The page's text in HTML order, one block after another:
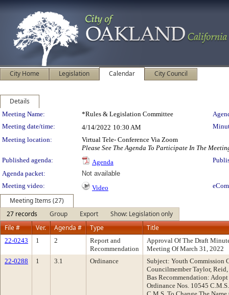
City Home Legislation Calendar City Council
Details
Meeting Details
Meeting Name: *Rules & Legislation Committee
Meeting date/time:
4/14/2022 10:30 AM
Meeting location:
Virtual Tele- Conference Via Zoom
Please See The Agenda To Participate In The
Published agenda:
Agenda
Agenda packet:
Not available
Meeting video:
Video
Meeting Items (27)
27 records
Group Export
Show: Legislation only
File #
Ver. Agenda # Type Title
22-0243 1 2
Report and
Recommendation
Approval Of The Draft
Meeting Of March 31, 2022
22-0288
1 3.1 Ordinance
Subject: Youth Commission
Councilmember Taylor,
Bas Recommendation:
Ordinance Nos. 10545